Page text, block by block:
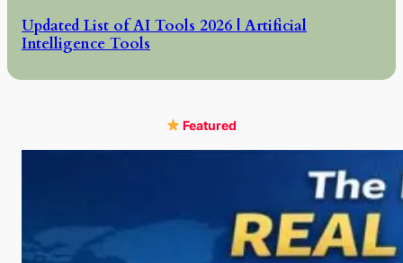
Updated List of AI Tools 2026 | Artificial
Intelligence Tools
Featured